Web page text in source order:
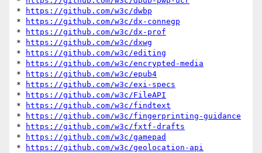
*
https://github.com/w3c/dwbp
*
https://github.com/w3c/dx-connegp
*
https://github.com/w3c/dx-prof
*
https://github.com/w3c/dxwg
*
https://github.com/w3c/editing
*
https://github.com/w3c/encrypted-media
*
https://github.com/w3c/epub4
*
https://github.com/w3c/exi-specs
*
https://github.com/w3c/FileAPI
*
https://github.com/w3c/findtext
*
https://github.com/w3c/fingerprinting-guidance
*
https://github.com/w3c/fxtf-drafts
*
https://github.com/w3c/gamepad
*
https://github.com/w3c/geolocation-api